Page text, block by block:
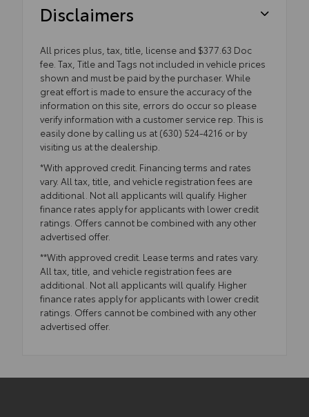
Disclaimers
All prices plus, tax, title, license and $377.63 Doc
fee. Tax, Title and Tags not included in vehicle prices
shown and must be paid by the purchaser. While
great effort is made to ensure the accuracy of the
information on this site, errors do occur so please
verify information with a customer service rep. This is
easily done by calling us at (630) 524-4216 or by
visiting us at the dealership.
*With approved credit. Financing terms and rates
vary. All tax, title, and vehicle registration fees are
additional. Not all applicants will qualify. Higher
finance rates apply for applicants with lower credit
ratings. Offers cannot be combined with any other
advertised offer.
**With approved credit. Lease terms and rates vary.
All tax, title, and vehicle registration fees are
additional. Not all applicants will qualify. Higher
finance rates apply for applicants with lower credit
ratings. Offers cannot be combined with any other
advertised offer.